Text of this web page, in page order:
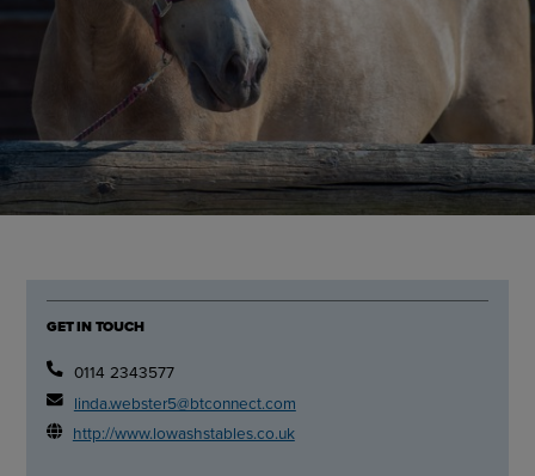
GET IN TOUCH
0114 2343577
linda.webster5@btconnect.com
http://www.lowashstables.co.uk